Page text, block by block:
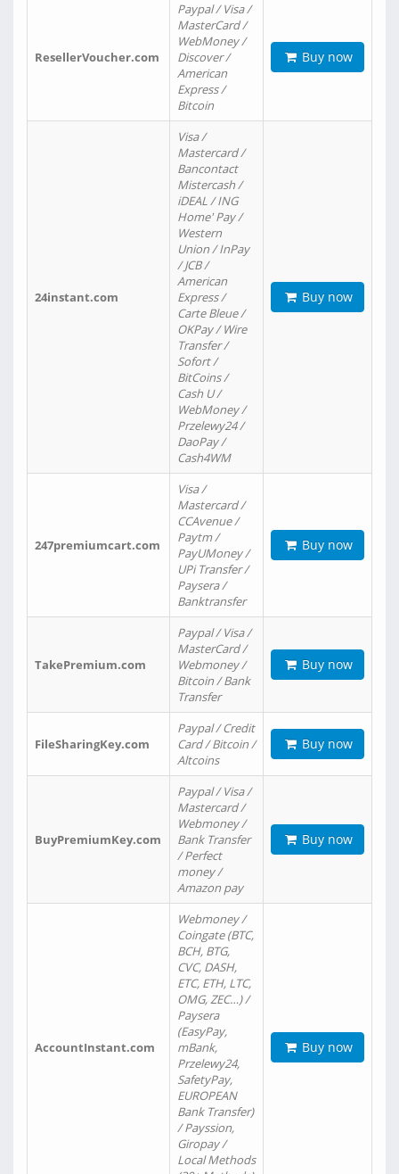
ResellerVoucher.com
Paypal / Visa /
MasterCard /
WebMoney /
Discover /
American
Express /
Bitcoin
Buy now
24instant.com
Visa /
Mastercard /
Bancontact
Mistercash /
iDEAL / ING
Home' Pay /
Western
Union / InPay
/ JCB /
American
Express /
Carte Bleue /
OKPay / Wire
Transfer /
Sofort /
BitCoins /
Cash U /
WebMoney /
Przelewy24 /
DaoPay /
Cash4WM
Buy now
247premiumcart.com
Visa /
Mastercard /
CCAvenue /
Paytm /
PayUMoney /
UPi Transfer /
Paysera /
Banktransfer
Buy now
TakePremium.com
Paypal / Visa /
MasterCard /
Webmoney /
Bitcoin / Bank
Transfer
Buy now
FileSharingKey.com
Paypal / Credit
Card / Bitcoin /
Altcoins
Buy now
BuyPremiumKey.com
Paypal / Visa /
Mastercard /
Webmoney /
Bank Transfer
/ Perfect
money /
Amazon pay
Buy now
AccountInstant.com
Webmoney /
Coingate (BTC,
BCH, BTG,
CVC, DASH,
ETC, ETH, LTC,
OMG, ZEC…) /
Paysera
(EasyPay,
mBank,
Przelewy24,
SafetyPay,
EUROPEAN
Bank Transfer)
/ Payssion,
Giropay /
Local Methods
Buy now